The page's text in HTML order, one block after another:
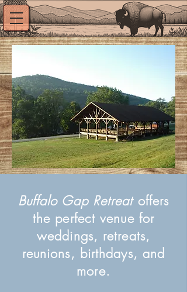
Buffalo Gap Retreatoffers
the perfect venue for
weddings, retreats,
reunions, birthdays, and
more.